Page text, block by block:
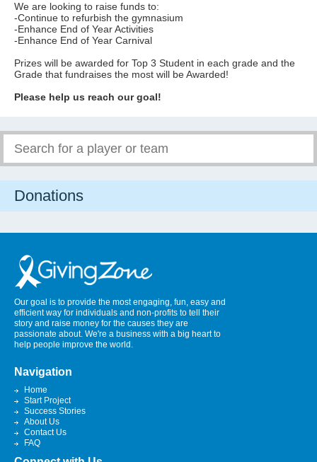
We are looking to raise funds to:
-Continue to refurbish the gymnasium
-Enhance End of Year Activities
-Enhance End of Year Carnival
Prizes will be awarded for Top 3 Student in each grade and the
Grade that fundraises the most will be Awarded!
Please help us reach our goal!
Donations
Our goal is to provide the most engaging, fun, easy and
efficient way for individuals and non-profits to tell their
story and raise money for the causes they are
passionate about. We're a business with a big heart to
help people improve the world.
Navigation
Home
Start Project
Success Stories
About Us
Contact Us
FAQ